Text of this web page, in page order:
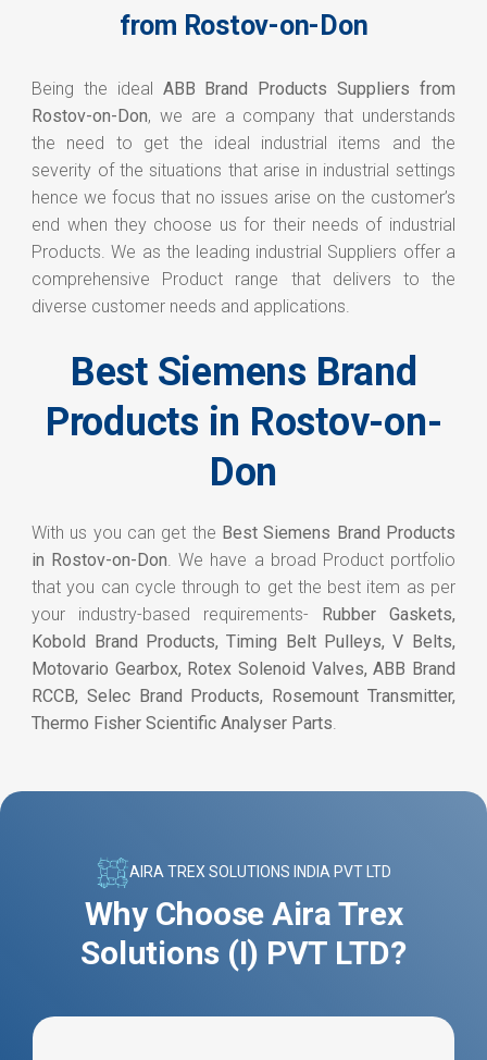
from Rostov-on-Don
Being the ideal ABB Brand Products Suppliers from
Rostov-on-Don, we are a company that understands
the need to get the ideal industrial items and the
severity of the situations that arise in industrial settings
hence we focus that no issues arise on the customer’s
end when they choose us for their needs of industrial
Products. We as the leading industrial Suppliers offer a
comprehensive Product range that delivers to the
diverse customer needs and applications.
Best Siemens Brand
Products in Rostov-on-
Don
With us you can get the Best Siemens Brand Products
in Rostov-on-Don. We have a broad Product portfolio
that you can cycle through to get the best item as per
your industry-based requirements-
Rubber Gaskets,
Kobold Brand Products, Timing Belt Pulleys, V Belts,
Motovario Gearbox, Rotex Solenoid Valves, ABB Brand
RCCB, Selec Brand Products, Rosemount Transmitter,
Thermo Fisher Scientific Analyser Parts.
AIRA TREX SOLUTIONS INDIA PVT LTD
Why Choose Aira Trex
Solutions (I) PVT LTD?